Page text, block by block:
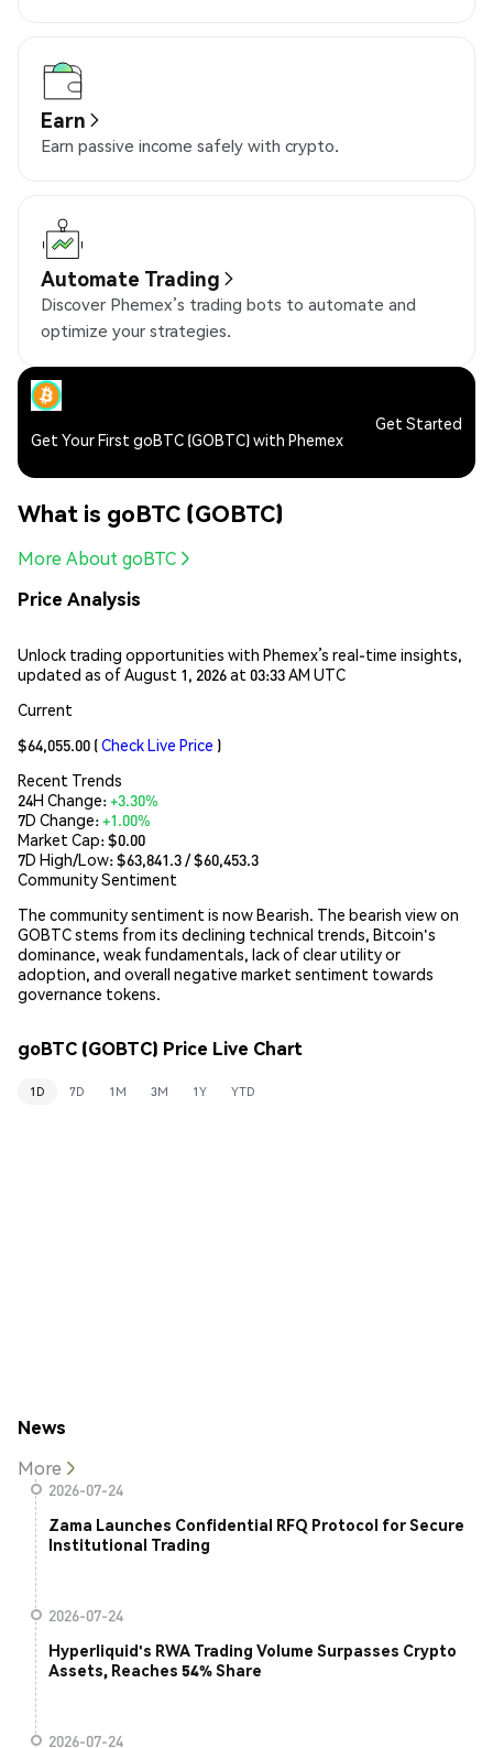
Earn
Earn passive income safely with crypto.
Automate Trading
Discover Phemex’s trading bots to automate and
optimize your strategies.
Get Your First goBTC (GOBTC) with Phemex
Get Started
What is goBTC (GOBTC)
More About goBTC
Price Analysis
Unlock trading opportunities with Phemex’s real-time insights,
updated as of August 1, 2026 at 03:33 AM UTC
Current
$64,055.00 (Check Live Price )
Recent Trends
24H Change:+3.30%
7D Change:+1.00%
Market Cap:$0.00
7D High/Low: $63,841.3/ $60,453.3
Community Sentiment
The community sentiment is now Bearish. The bearish view on
GOBTC stems from its declining technical trends, Bitcoin's
dominance, weak fundamentals, lack of clear utility or
adoption, and overall negative market sentiment towards
governance tokens.
goBTC (GOBTC) Price Live Chart
1D 7D 1M 3M 1Y YTD
News
More
2026-07-24
Zama Launches Confidential RFQ Protocol for Secure
Institutional Trading
2026-07-24
Hyperliquid's RWA Trading Volume Surpasses Crypto
Assets, Reaches 54% Share
2026-07-24